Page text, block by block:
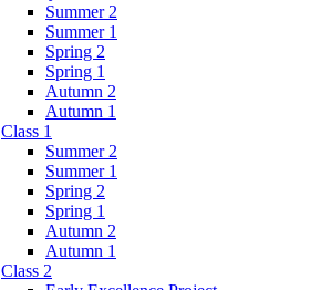
Summer 2
Summer 1
Spring 2
Spring 1
Autumn 2
Autumn 1
Class 1
Summer 2
Summer 1
Spring 2
Spring 1
Autumn 2
Autumn 1
Class 2